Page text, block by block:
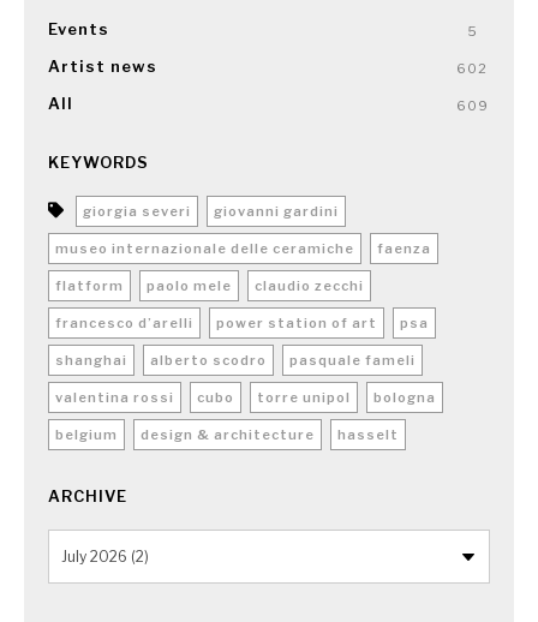
Events 5
Artist news 602
All 609
KEYWORDS
giorgia severi giovanni gardini
museo internazionale delle ceramiche faenza
flatform paolo mele claudio zecchi
francesco d’arelli power station of art psa
shanghai alberto scodro pasquale fameli
valentina rossi cubo torre unipol bologna
belgium design & architecture hasselt
ARCHIVE